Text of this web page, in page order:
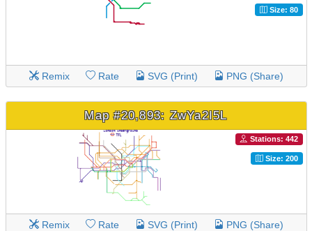
Size: 80
Remix Rate SVG (Print) PNG (Share)
Map #20,893: ZwYa2I5L
Stations: 442
Size: 200
Remix Rate SVG (Print) PNG (Share)